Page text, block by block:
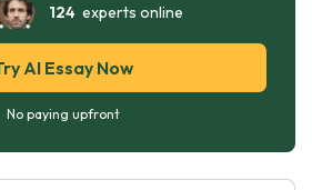
124experts online
AI Essay Now
No paying upfront